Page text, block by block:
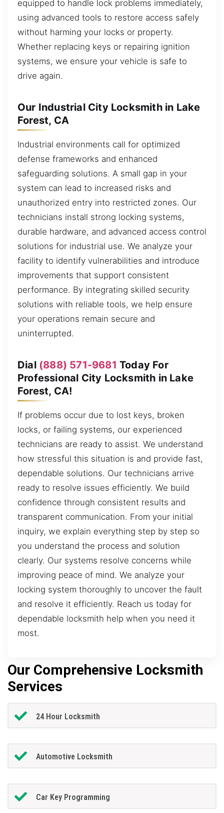
equipped to handle lock problems immediately,
using advanced tools to restore access safely
without harming your locks or property.
Whether replacing keys or repairing ignition
systems, we ensure your vehicle is safe to
drive again.
Our Industrial City Locksmith in Lake
Forest, CA
Industrial environments call for optimized
defense frameworks and enhanced
safeguarding solutions. A small gap in your
system can lead to increased risks and
unauthorized entry into restricted zones. Our
technicians install strong locking systems,
durable hardware, and advanced access control
solutions for industrial use. We analyze your
facility to identify vulnerabilities and introduce
improvements that support consistent
performance. By integrating skilled security
solutions with reliable tools, we help ensure
your operations remain secure and
uninterrupted.
Dial (888) 571-9681 Today For
Professional City Locksmith in Lake
Forest, CA!
If problems occur due to lost keys, broken
locks, or failing systems, our experienced
technicians are ready to assist. We understand
how stressful this situation is and provide fast,
dependable solutions. Our technicians arrive
ready to resolve issues efficiently. We build
confidence through consistent results and
transparent communication. From your initial
inquiry, we explain everything step by step so
you understand the process and solution
clearly. Our systems resolve concerns while
improving peace of mind. We analyze your
locking system thoroughly to uncover the fault
and resolve it efficiently. Reach us today for
dependable locksmith help when you need it
most.
Our Comprehensive Locksmith
Services
24 Hour Locksmith
Automotive Locksmith
Car Key Programming